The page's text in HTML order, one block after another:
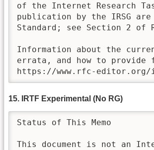
of the Internet Research
publication by the IRSG
Standard; see Section 2 of
Information about the
errata, and how to provide
https://www.rfc-
15. IRTF Experimental (No RG)
Status of This Memo
This document is not an